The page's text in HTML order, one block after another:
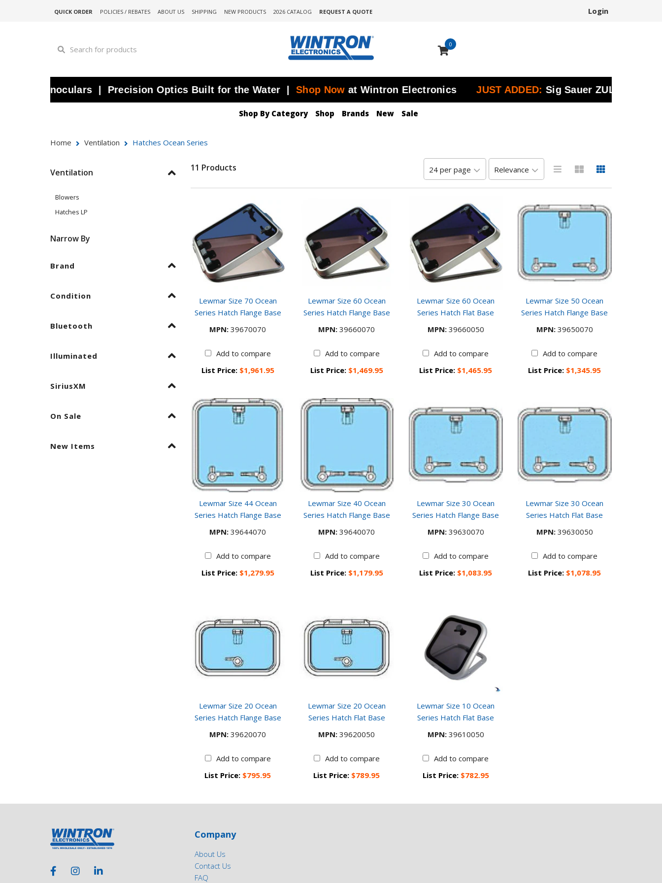
QUICK ORDER POLICIES / REBATES ABOUT US SHIPPING NEW PRODUCTS 2026 CATALOG REQUEST A QUOTE Login
0
Binoculars | Precision Optics Built for the Water |Shop Nowat Wintron Electronics JUST ADDED:Sig Sauer ZULU Marine
Shop By Category Shop Brands New Sale
Home Ventilation Hatches Ocean Series
Ventilation
Blowers
Hatches LP
Narrow By
Brand
Condition
Bluetooth
Illuminated
SiriusXM
On Sale
New Items
11 Products
Lewmar Size 70 Ocean
Series Hatch Flange Base
MPN: 39670070
Add to compare
List Price: $1,961.95
Lewmar Size 60 Ocean
Series Hatch Flange Base
MPN: 39660070
Add to compare
List Price: $1,469.95
Lewmar Size 60 Ocean
Series Hatch Flat Base
MPN:39660050
Add to compare
List Price: $1,465.95
Lewmar Size 50 Ocean
Series Hatch Flange Base
MPN:39650070
Add to compare
List Price: $1,345.95
Lewmar Size 44 Ocean
Series Hatch Flange Base
MPN: 39644070
Add to compare
List Price: $1,279.95
Lewmar Size 40 Ocean
Series Hatch Flange Base
MPN: 39640070
Add to compare
List Price: $1,179.95
Lewmar Size 30 Ocean
Series Hatch Flange Base
MPN:39630070
Add to compare
List Price: $1,083.95
Lewmar Size 30 Ocean
Series Hatch Flat Base
MPN:39630050
Add to compare
List Price: $1,078.95
Lewmar Size 20 Ocean
Series Hatch Flange Base
MPN: 39620070
Add to compare
List Price: $795.95
Lewmar Size 20 Ocean
Series Hatch Flat Base
MPN: 39620050
Add to compare
List Price: $789.95
Lewmar Size 10 Ocean
Series Hatch Flat Base
MPN:39610050
Add to compare
List Price: $782.95
Company
About Us
Contact Us
FAQ